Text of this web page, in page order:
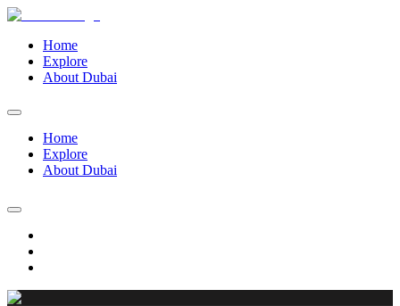
Home
Explore
About Dubai
Home
Explore
About Dubai